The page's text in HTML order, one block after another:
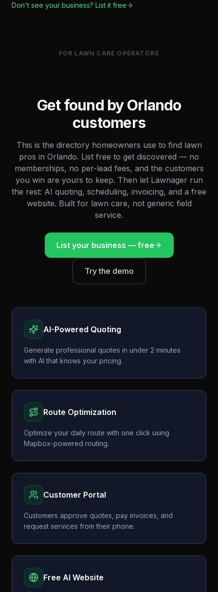
Don't see your business? List it free
FOR LAWN CARE OPERATORS
Get found byOrlando
customers
This is the directory homeowners use to find lawn
pros in Orlando. List free to get discovered — no
memberships, no per-lead fees, and the customers
you win are yours to keep. Then let Lawnager run
the rest: AI quoting, scheduling, invoicing, and a free
website. Built for lawn care, not generic field
service.
List your business — free
Try the demo
AI-Powered Quoting
Generate professional quotes in under 2 minutes
with AI that knows your pricing.
Route Optimization
Optimize your daily route with one click using
Mapbox-powered routing.
Customer Portal
Customers approve quotes, pay invoices, and
request services from their phone.
Free AI Website